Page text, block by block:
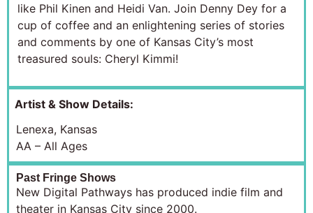
like Phil Kinen and Heidi Van. Join Denny Dey for a
cup of coffee and an enlightening series of stories
and comments by one of Kansas City’s most
treasured souls: Cheryl Kimmi!
Artist & Show Details:
Lenexa, Kansas
AA – All Ages
Past Fringe Shows
New Digital Pathways has produced indie film and
theater in Kansas City since 2000.